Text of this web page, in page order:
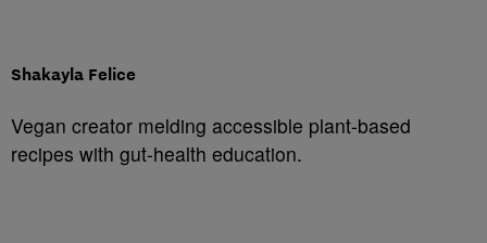
Shakayla Felice
Vegan creator melding accessible plant-based
recipes with gut-health education.